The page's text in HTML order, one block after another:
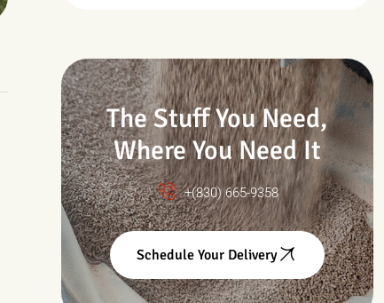
The Stuff You Need,
Where You Need It
+(830) 665-9358
Schedule Your Delivery